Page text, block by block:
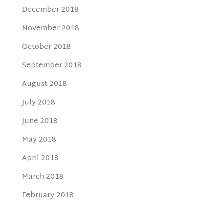
December 2018
November 2018
October 2018
September 2018
August 2018
July 2018
June 2018
May 2018
April 2018
March 2018
February 2018